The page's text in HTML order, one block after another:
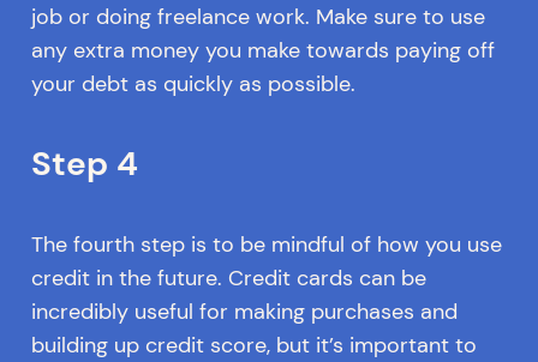
job or doing freelance work. Make sure to use
any extra money you make towards paying off
your debt as quickly as possible.
Step 4
The fourth step is to be mindful of how you use
credit in the future. Credit cards can be
incredibly useful for making purchases and
building up credit score, but it’s important to